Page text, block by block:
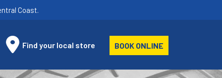
Coast.
Find your local store BOOK ONLINE